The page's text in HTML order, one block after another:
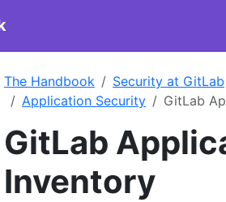
The Handbook Security at GitLab
Application Security
GitLab
GitLab
Inventory